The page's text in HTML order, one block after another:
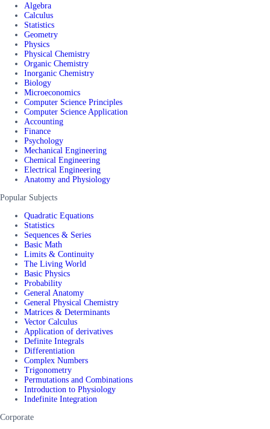
Algebra
Calculus
Statistics
Geometry
Physics
Physical Chemistry
Organic Chemistry
Inorganic Chemistry
Biology
Microeconomics
Computer Science Principles
Computer Science Application
Accounting
Finance
Psychology
Mechanical Engineering
Chemical Engineering
Electrical Engineering
Anatomy and Physiology
Popular Subjects
Quadratic Equations
Statistics
Sequences & Series
Basic Math
Limits & Continuity
The Living World
Basic Physics
Probability
General Anatomy
General Physical Chemistry
Matrices & Determinants
Vector Calculus
Application of derivatives
Definite Integrals
Differentiation
Complex Numbers
Trigonometry
Permutations and Combinations
Introduction to Physiology
Indefinite Integration
Corporate